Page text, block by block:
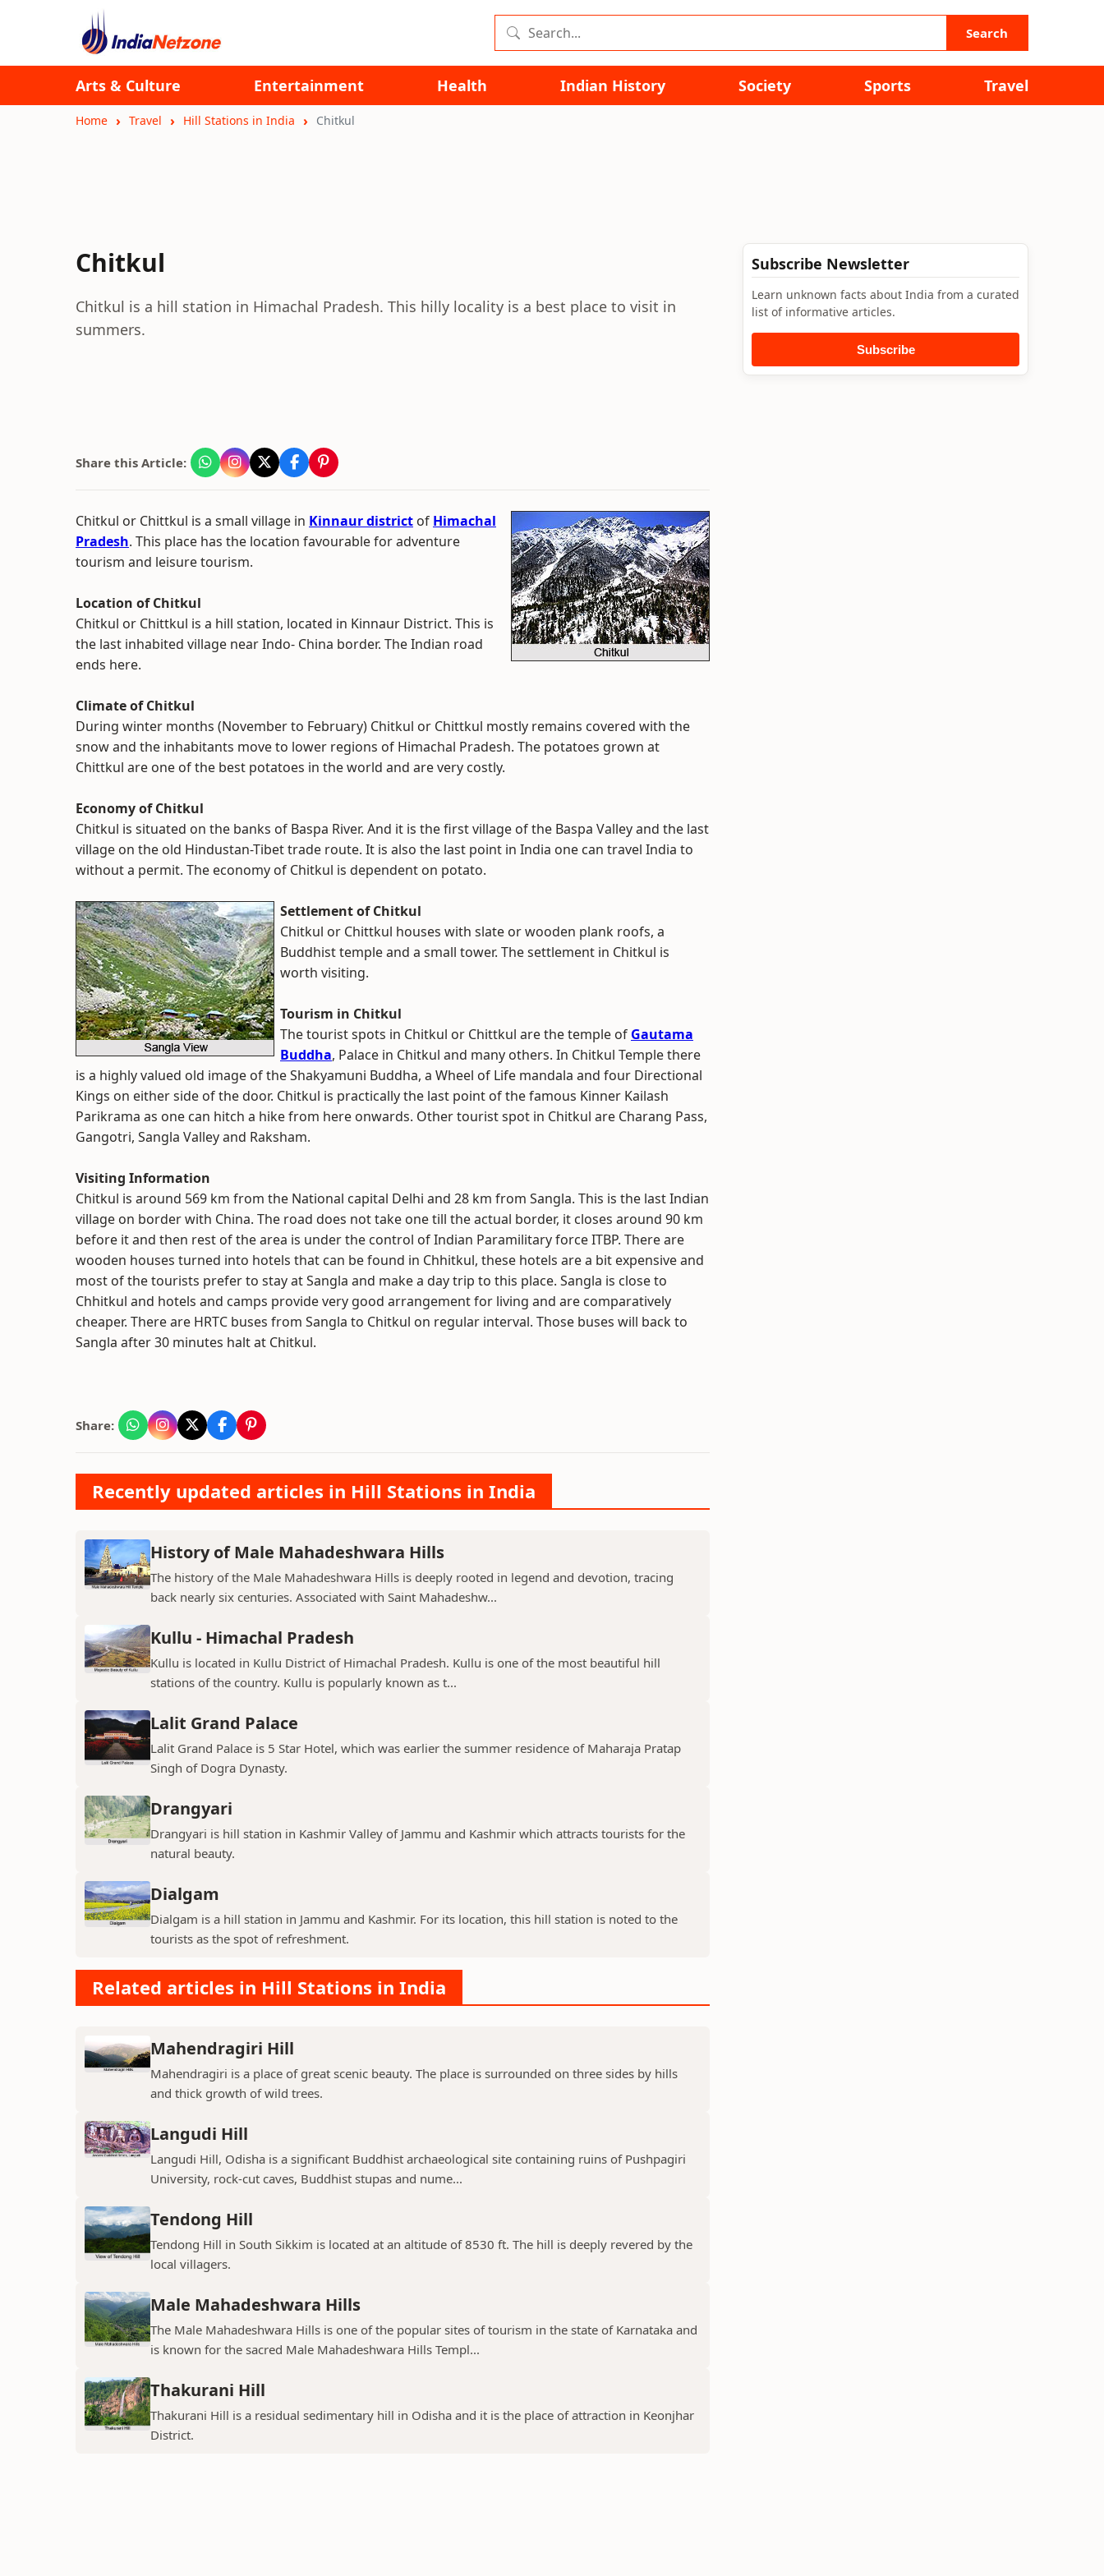
Search
Arts & Culture Entertainment Health Indian History Society Sports Travel
Home Travel Hill Stations in India Chitkul
Chitkul
Chitkul is a hill station in Himachal Pradesh. This hilly locality is a best place to visit in
summers.
Share this Article:
Chitkul or Chittkul is a small village in Kinnaur district of Himachal
Pradesh. This place has the location favourable for adventure
tourism and leisure tourism.
Location of Chitkul
Chitkul or Chittkul is a hill station, located in Kinnaur District. This is
the last inhabited village near Indo- China border. The Indian road
ends here.
Climate of Chitkul
During winter months (November to February) Chitkul or Chittkul mostly remains covered with the
snow and the inhabitants move to lower regions of Himachal Pradesh. The potatoes grown at
Chittkul are one of the best potatoes in the world and are very costly.
Economy of Chitkul
Chitkul is situated on the banks of Baspa River. And it is the first village of the Baspa Valley and the last
village on the old Hindustan-Tibet trade route. It is also the last point in India one can travel India to
without a permit. The economy of Chitkul is dependent on potato.
Settlement of Chitkul
Chitkul or Chittkul houses with slate or wooden plank roofs, a
Buddhist temple and a small tower. The settlement in Chitkul is
worth visiting.
Tourism in Chitkul
The tourist spots in Chitkul or Chittkul are the temple of Gautama
Buddha, Palace in Chitkul and many others. In Chitkul Temple there
is a highly valued old image of the Shakyamuni Buddha, a Wheel of Life mandala and four Directional
Kings on either side of the door. Chitkul is practically the last point of the famous Kinner Kailash
Parikrama as one can hitch a hike from here onwards. Other tourist spot in Chitkul are Charang Pass,
Gangotri, Sangla Valley and Raksham.
Visiting Information
Chitkul is around 569 km from the National capital Delhi and 28 km from Sangla. This is the last Indian
village on border with China. The road does not take one till the actual border, it closes around 90 km
before it and then rest of the area is under the control of Indian Paramilitary force ITBP. There are
wooden houses turned into hotels that can be found in Chhitkul, these hotels are a bit expensive and
most of the tourists prefer to stay at Sangla and make a day trip to this place. Sangla is close to
Chhitkul and hotels and camps provide very good arrangement for living and are comparatively
cheaper. There are HRTC buses from Sangla to Chitkul on regular interval. Those buses will back to
Sangla after 30 minutes halt at Chitkul.
Share:
Recently updated articles in Hill Stations in India
History of Male Mahadeshwara Hills
The history of the Male Mahadeshwara Hills is deeply rooted in legend and devotion, tracing
back nearly six centuries. Associated with Saint Mahadeshw...
Kullu - Himachal Pradesh
Kullu is located in Kullu District of Himachal Pradesh. Kullu is one of the most beautiful hill
stations of the country. Kullu is popularly known as t...
Lalit Grand Palace
Lalit Grand Palace is 5 Star Hotel, which was earlier the summer residence of Maharaja Pratap
Singh of Dogra Dynasty.
Drangyari
Drangyari is hill station in Kashmir Valley of Jammu and Kashmir which attracts tourists for the
natural beauty.
Dialgam
Dialgam is a hill station in Jammu and Kashmir. For its location, this hill station is noted to the
tourists as the spot of refreshment.
Related articles in Hill Stations in India
Mahendragiri Hill
Mahendragiri is a place of great scenic beauty. The place is surrounded on three sides by hills
and thick growth of wild trees.
Langudi Hill
Langudi Hill, Odisha is a significant Buddhist archaeological site containing ruins of Pushpagiri
University, rock-cut caves, Buddhist stupas and nume...
Tendong Hill
Tendong Hill in South Sikkim is located at an altitude of 8530 ft. The hill is deeply revered by the
local villagers.
Male Mahadeshwara Hills
The Male Mahadeshwara Hills is one of the popular sites of tourism in the state of Karnataka and
is known for the sacred Male Mahadeshwara Hills Templ...
Thakurani Hill
Thakurani Hill is a residual sedimentary hill in Odisha and it is the place of attraction in Keonjhar
District.
Subscribe Newsletter
Learn unknown facts about India from a curated
list of informative articles.
Subscribe